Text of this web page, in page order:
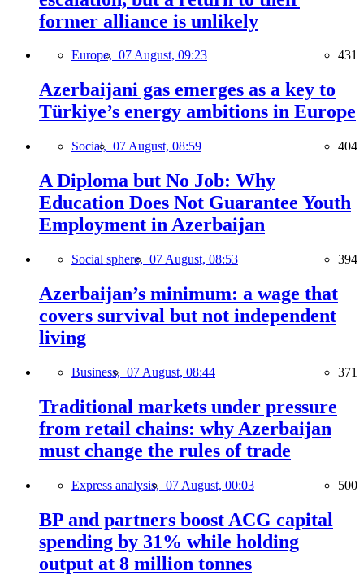
former alliance is unlikely
Europe, 07 August, 09:23 431
Azerbaijani gas emerges as a key to
Türkiye’s energy ambitions in Europe
Social, 07 August, 08:59 404
A Diploma but No Job: Why
Education Does Not Guarantee Youth
Employment in Azerbaijan
Social sphere, 07 August, 08:53 394
Azerbaijan’s minimum: a wage that
covers survival but not independent
living
Business, 07 August, 08:44 371
Traditional markets under pressure
from retail chains: why Azerbaijan
must change the rules of trade
Express analysis, 07 August, 00:03 500
BP and partners boost ACG capital
spending by 31% while holding
output at 8 million tonnes